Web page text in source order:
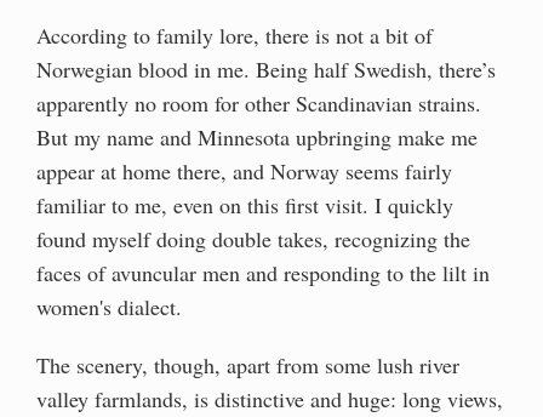
According to family lore, there is not a bit of
Norwegian blood in me. Being half Swedish, there’s
apparently no room for other Scandinavian strains.
But my name and Minnesota upbringing make me
appear at home there, and Norway seems fairly
familiar to me, even on this first visit. I quickly
found myself doing double takes, recognizing the
faces of avuncular men and responding to the lilt in
women's dialect.
The scenery, though, apart from some lush river
valley farmlands, is distinctive and huge: long views,